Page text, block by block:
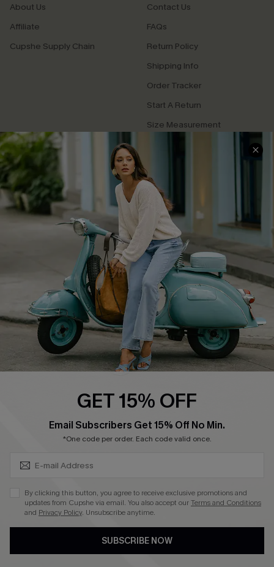
About Us
Affiliate
Cupshe Supply Chain
Contact Us
FAQs
Return Policy
Shipping Info
Order Tracker
Start A Return
Size Measurement
QUICK LINKS
Cupshe E-Gift Card
Swim Fit Solution
Ambassador Program
DOWNLOAD CUPSHE APP
See our terms of use, privacy policyandaccessibility statement
GET 15% OFF
Email Subscribers Get 15% Off No Min.
*One code per order. Each code valid once.
By clicking this button, you agree to receive exclusive promotions and
updates from Cupshe via email. You also accept ourTerms and Conditions
and Privacy Policy. Unsubscribe anytime.
SUBSCRIBE NOW